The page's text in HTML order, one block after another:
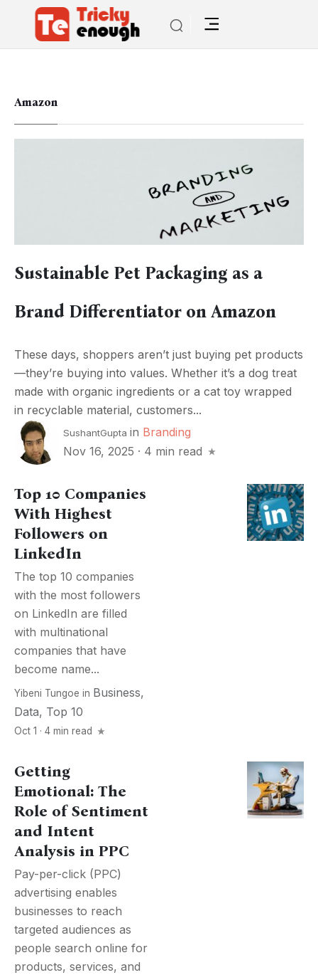
Amazon
Sustainable Pet Packaging as a
Brand Differentiator on Amazon
These days, shoppers aren’t just buying pet products
—they’re buying into values. Whether it’s a dog treat
made with organic ingredients or a cat toy wrapped
in recyclable material, customers...
SushantGupta in Branding
Nov 16, 2025 · 4 min read
Top 10 Companies
With Highest
Followers on
LinkedIn
The top 10 companies
with the most followers
on LinkedIn are filled
with multinational
companies that have
become name...
Yibeni Tungoe in Business,
Data, Top 10
Oct 1 · 4 min read
Getting
Emotional: The
Role of Sentiment
and Intent
Analysis in PPC
Pay-per-click (PPC)
advertising enables
businesses to reach
targeted audiences as
people search online for
products, services, and